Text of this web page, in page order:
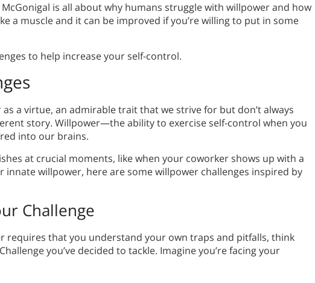
McGonigal is all about why humans struggle with willpower and how
a muscle and it can be improved if you’re willing to put in some
to help increase your self-control.
a virtue, an admirable trait that we strive for but don’t always
story. Willpower—the ability to exercise self-control when you
into our brains.
at crucial moments, like when your coworker shows up with a
innate willpower, here are some willpower challenges inspired by
Challenge
requires that you understand your own traps and pitfalls, think
you’ve decided to tackle. Imagine you’re facing your